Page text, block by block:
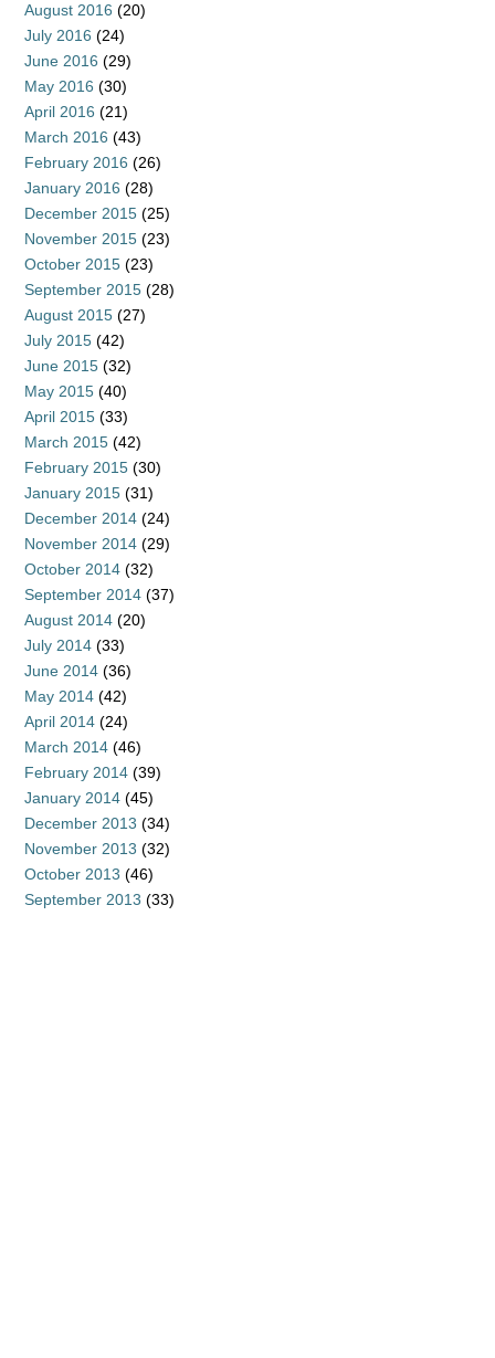
August 2016 (20)
July 2016 (24)
June 2016 (29)
May 2016 (30)
April 2016 (21)
March 2016 (43)
February 2016 (26)
January 2016 (28)
December 2015 (25)
November 2015 (23)
October 2015 (23)
September 2015 (28)
August 2015 (27)
July 2015 (42)
June 2015 (32)
May 2015 (40)
April 2015 (33)
March 2015 (42)
February 2015 (30)
January 2015 (31)
December 2014 (24)
November 2014 (29)
October 2014 (32)
September 2014 (37)
August 2014 (20)
July 2014 (33)
June 2014 (36)
May 2014 (42)
April 2014 (24)
March 2014 (46)
February 2014 (39)
January 2014 (45)
December 2013 (34)
November 2013 (32)
October 2013 (46)
September 2013 (33)